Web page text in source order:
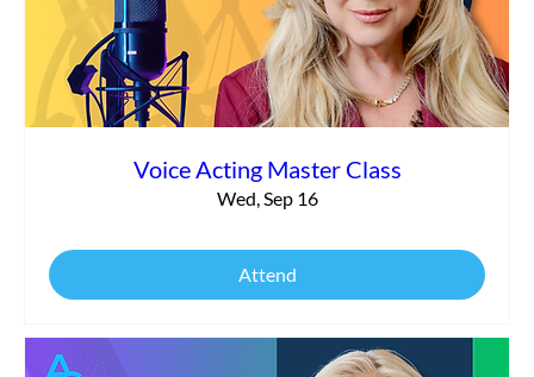
Voice Acting Master Class
Wed, Sep 16
Attend